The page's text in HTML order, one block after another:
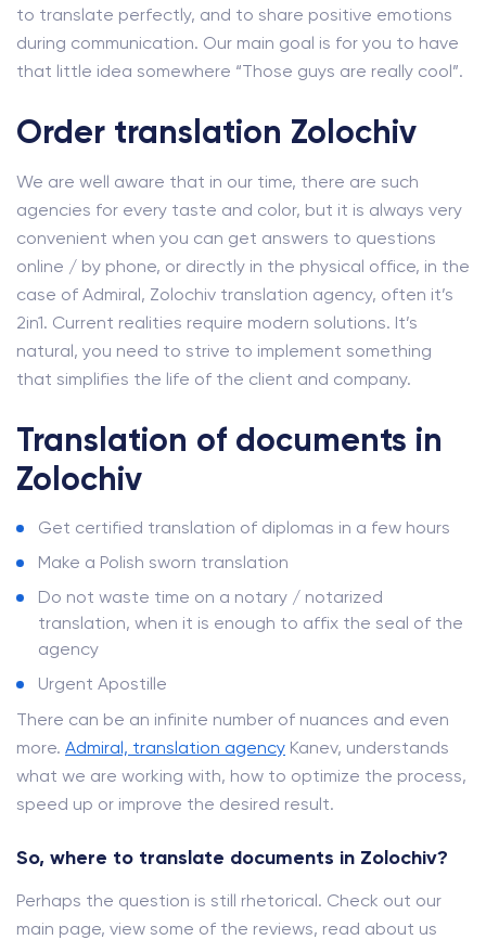
to translate perfectly, and to share positive emotions
during communication. Our main goal is for you to have
that little idea somewhere “Those guys are really cool”.
Order translation Zolochiv
We are well aware that in our time, there are such
agencies for every taste and color, but it is always very
convenient when you can get answers to questions
online / by phone, or directly in the physical office, in the
case of Admiral, Zolochiv translation agency, often it’s
2in1. Current realities require modern solutions. It’s
natural, you need to strive to implement something
that simplifies the life of the client and company.
Translation of documents in
Zolochiv
Get certified translation of diplomas in a few hours
Make a Polish sworn translation
Do not waste time on a notary / notarized
translation, when it is enough to affix the seal of the
agency
Urgent Apostille
There can be an infinite number of nuances and even
more. Admiral, translation agency Kanev, understands
what we are working with, how to optimize the process,
speed up or improve the desired result.
So, where to translate documents in Zolochiv?
Perhaps the question is still rhetorical. Check out our
main page, view some of the reviews, read about us